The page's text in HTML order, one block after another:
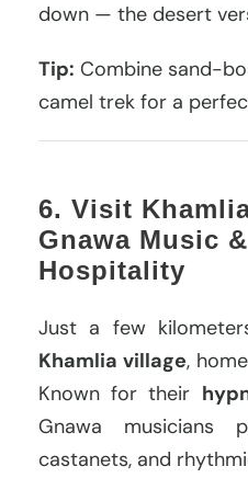
down — the desert
Tip: Combine sand-
camel trek for a
6. Visit
Gnawa Music
Hospitality
Just a few
Khamlia village,
Known for their
Gnawa musicians
castanets, and